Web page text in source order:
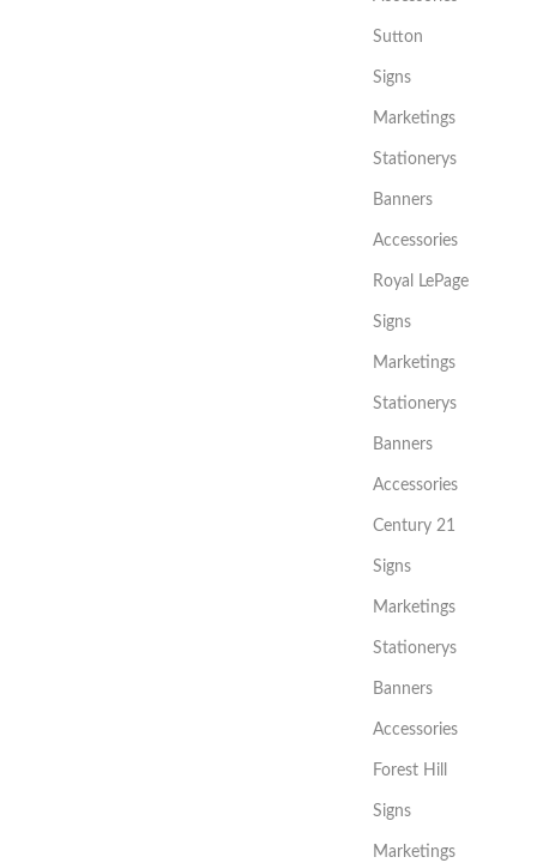
Sutton
Signs
Marketings
Stationerys
Banners
Accessories
Royal LePage
Signs
Marketings
Stationerys
Banners
Accessories
Century 21
Signs
Marketings
Stationerys
Banners
Accessories
Forest Hill
Signs
Marketings